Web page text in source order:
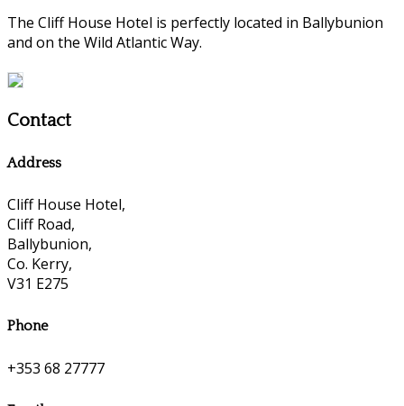
The Cliff House Hotel is perfectly located in Ballybunion
and on the Wild Atlantic Way.
Contact
Address
Cliff House Hotel,
Cliff Road,
Ballybunion,
Co. Kerry,
V31 E275
Phone
+353 68 27777